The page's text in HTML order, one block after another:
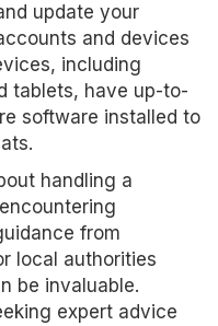
update your
and devices
including
tablets, have up-to-
software installed to
handling a
from
local authorities
be invaluable.
expert advice